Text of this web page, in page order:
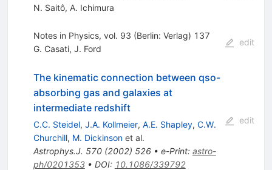
N. Saitô, A. Ichimura
Notes in Physics, vol. 93 (Berlin: Verlag) 137
G. Casati, J. Ford
edit
The kinematic connection between qso-
absorbing gas and galaxies at
intermediate redshift
C.C. Steidel, J.A. Kollmeier, A.E. Shapley, C.W.
Churchill, M. Dickinsonet al.
Astrophys.J. 570(2002) 526• e-Print: astro-
ph/0201353• DOI: 10.1086/339792
edit